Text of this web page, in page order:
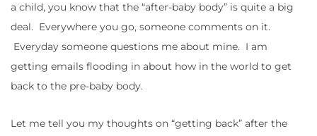
a child, you know that the “after-baby body” is quite a big
deal. Everywhere you go, someone comments on it.
Everyday someone questions me about mine. I am
getting emails flooding in about how in the world to get
back to the pre-baby body.
Let me tell you my thoughts on “getting back” after the